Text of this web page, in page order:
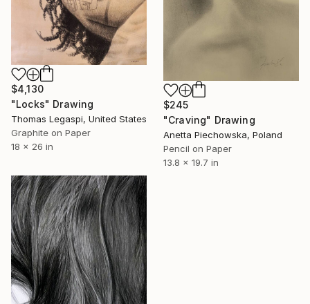
$4,130
"Locks" Drawing
Thomas Legaspi, United States
Graphite on Paper
18 x 26 in
$245
"Craving" Drawing
Anetta Piechowska, Poland
Pencil on Paper
13.8 x 19.7 in